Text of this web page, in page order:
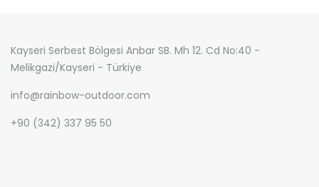
Kayseri Serbest Bölgesi Anbar SB. Mh 12. Cd No:40 -
Melikgazi/Kayseri - Türkiye
info@rainbow-outdoor.com
+90 (342) 337 95 50